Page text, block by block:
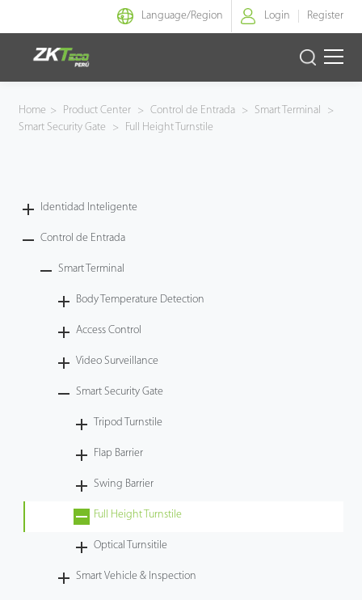
Language/Region Login Register
Identidad Inteligente
Armatura
Tecnología
Home > Product Center > Control de Entrada > Smart Terminal
>
Smart Security Gate
> Full Height Turnstile
Identidad Inteligente
Control de Entrada
Smart Terminal
Body Temperature Detection
Access Control
Video Surveillance
Smart Security Gate
Tripod Turnstile
Flap Barrier
Swing Barrier
Full Height Turnstile
Optical Turnsitile
Smart Vehicle & Inspection